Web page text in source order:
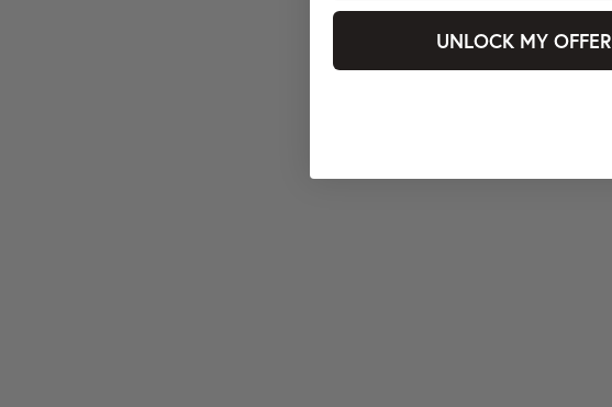
UNLOCK MY OFFER